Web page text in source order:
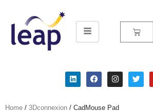
Skip
to
Home / 3Dconnexion / CadMouse Pad